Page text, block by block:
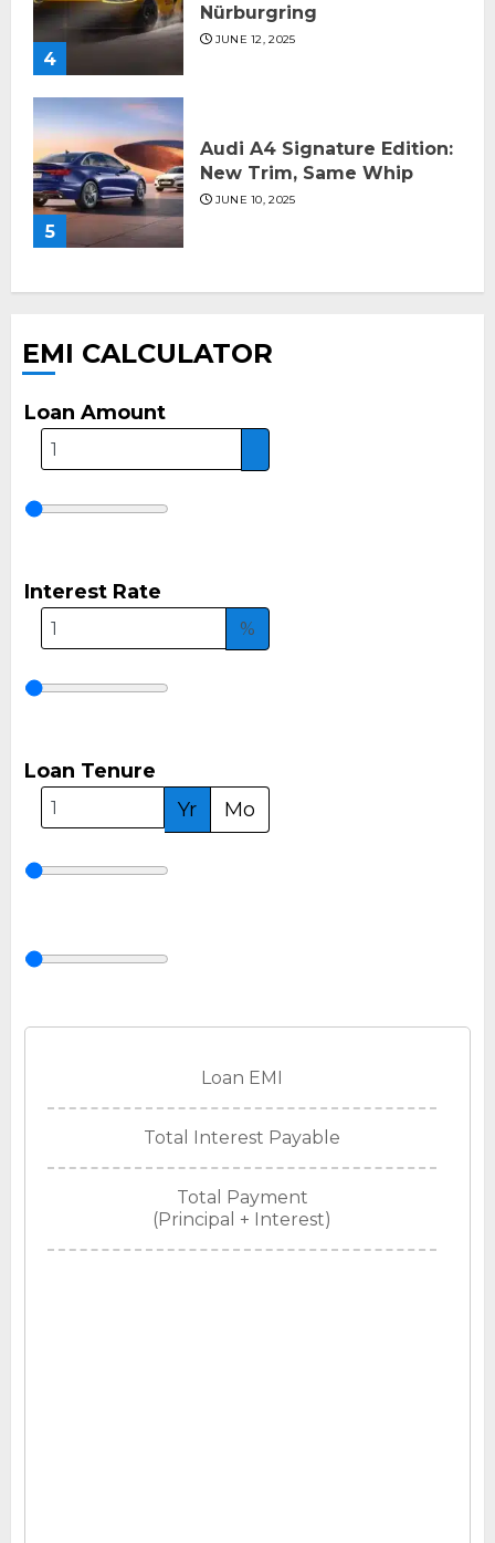
4
Nürburgring
JUNE 12, 2025
5
Audi A4 Signature Edition:
New Trim, Same Whip
JUNE 10, 2025
EMI CALCULATOR
Loan Amount
Interest Rate
%
Loan Tenure
Yr
Mo
Loan EMI
Total Interest Payable
Total Payment
(Principal + Interest)